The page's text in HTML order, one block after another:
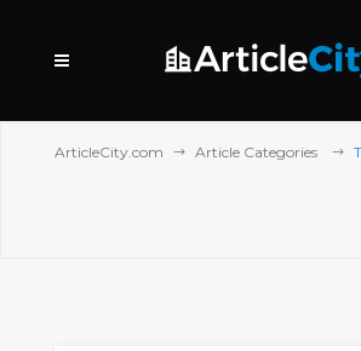
ArticleCity.com Article Categories